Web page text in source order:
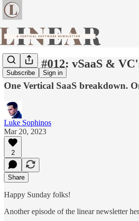
Subscribe Sign in
Linear #012: vSaaS &
One Vertical SaaS breakdown.
Luke Sophinos
Mar 20, 2023
2
Share
Happy Sunday folks!
Another episode of the linear newsletter